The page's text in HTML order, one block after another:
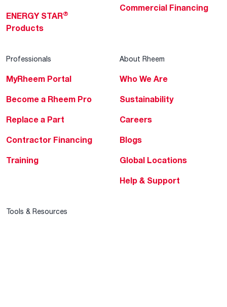
ENERGY STAR®
Products
Commercial Financing
Professionals
MyRheem Portal
Become a Rheem Pro
Replace a Part
Contractor Financing
Training
About Rheem
Who We Are
Sustainability
Careers
Blogs
Global Locations
Help & Support
Tools & Resources